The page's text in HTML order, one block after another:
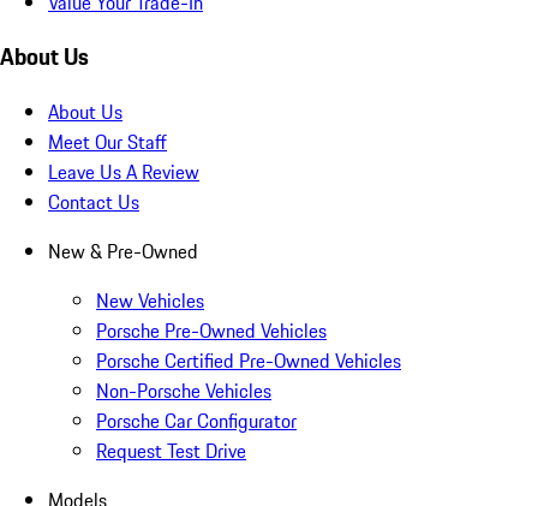
About Us
About Us
Meet Our Staff
Leave Us A Review
Contact Us
New & Pre-Owned
New Vehicles
Porsche Pre-Owned Vehicles
Porsche Certified Pre-Owned Vehicles
Non-Porsche Vehicles
Porsche Car Configurator
Request Test Drive
Models